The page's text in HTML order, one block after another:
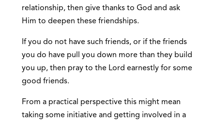
relationship, then give thanks to God and ask
Him to deepen these friendships.
If you do not have such friends, or if the friends
you do have pull you down more than they build
you up, then pray to the Lord earnestly for some
good friends.
From a practical perspective this might mean
taking some initiative and getting involved in a